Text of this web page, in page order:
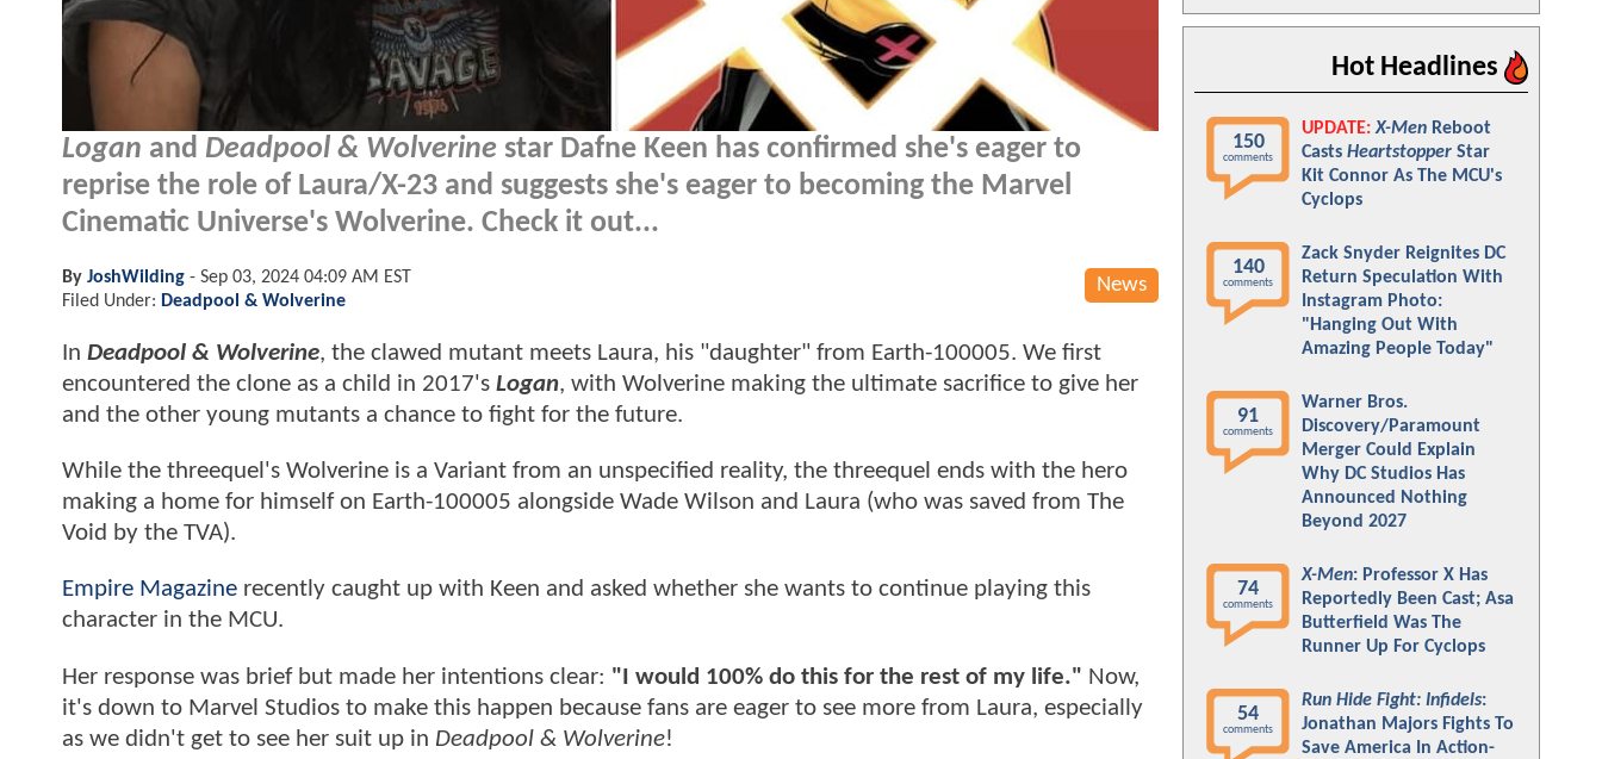
Logan and Deadpool & Wolverine star Dafne Keen has confirmed she's eager to
reprise the role of Laura/X-23 and suggests she's eager to becoming the Marvel
Cinematic Universe's Wolverine. Check it out...
News
By JoshWilding - Sep 03, 2024 04:09 AM EST
Filed Under: Deadpool & Wolverine
In Deadpool & Wolverine, the clawed mutant meets Laura, his "daughter" from Earth-100005. We first
encountered the clone as a child in 2017's Logan, with Wolverine making the ultimate sacrifice to give her
and the other young mutants a chance to fight for the future.
While the threequel's Wolverine is a Variant from an unspecified reality, the threequel ends with the hero
making a home for himself on Earth-100005 alongside Wade Wilson and Laura (who was saved from The
Void by the TVA).
Empire Magazine recently caught up with Keen and asked whether she wants to continue playing this
character in the MCU.
Her response was brief but made her intentions clear: "I would 100% do this for the rest of my life." Now,
it's down to Marvel Studios to make this happen because fans are eager to see more from Laura, especially
as we didn't get to see her suit up in Deadpool & Wolverine!
Hot Headlines
150
comments
UPDATE: X-Men Reboot
Casts Heartstopper Star
Kit Connor As The MCU's
Cyclops
140
comments
Zack Snyder Reignites DC
Return Speculation With
Instagram Photo:
"Hanging Out With
Amazing People Today"
91
comments
Warner Bros.
Discovery/Paramount
Merger Could Explain
Why DC Studios Has
Announced Nothing
Beyond 2027
74
comments
X-Men: Professor X Has
Reportedly Been Cast; Asa
Butterfield Was The
Runner Up For Cyclops
54
comments
Run Hide Fight: Infidels:
Jonathan Majors Fights To
Save America In Action-